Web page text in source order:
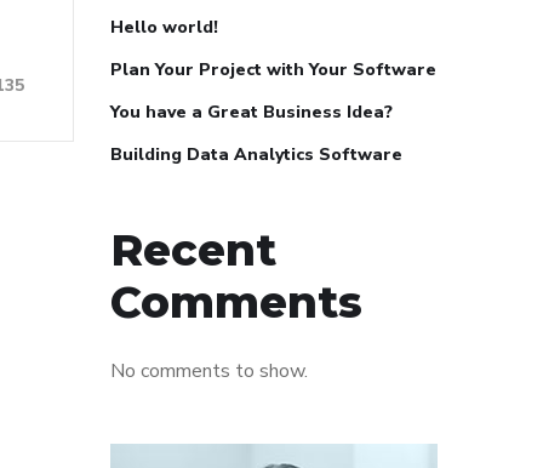
Hello world!
Plan Your Project with Your Software
You have a Great Business Idea?
Building Data Analytics Software
Recent
Comments
No comments to show.